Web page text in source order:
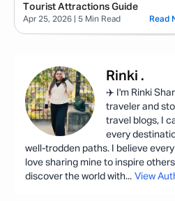
Tourist Attractions Guide
Apr 25, 2026 | 5 Min Read Read
Rinki .
✈️ I'm Rinki
traveler and
travel blogs, I
every
well-trodden paths. I believe every
love sharing mine to inspire
discover the world with... View